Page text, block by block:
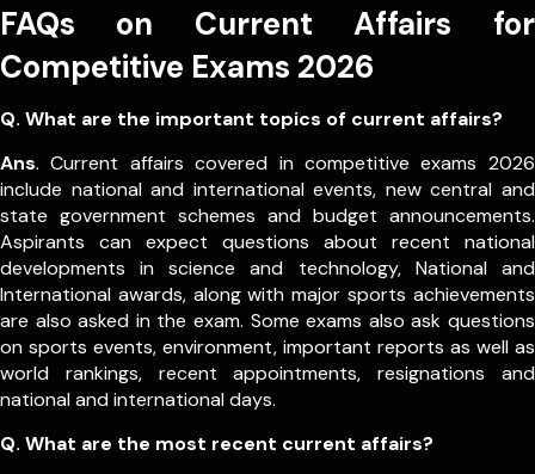
FAQs on Current Affairs for
Competitive Exams 2026
Q. What are the important topics of current affairs?
Ans. Current affairs covered in competitive exams 2026
include national and international events, new central and
state government schemes and budget announcements.
Aspirants can expect questions about recent national
developments in science and technology, National and
International awards, along with major sports achievements
are also asked in the exam. Some exams also ask questions
on sports events, environment, important reports as well as
world rankings, recent appointments, resignations and
national and international days.
Q. What are the most recent current affairs?